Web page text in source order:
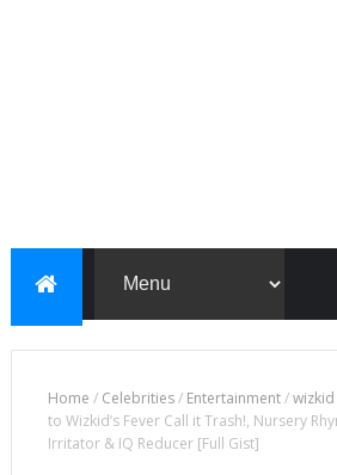
Home / Celebrities/ Entertainment/wizkid
to Wizkid’s Fever Call it Trash!, Nursery
Irritator & IQ Reducer [Full Gist]